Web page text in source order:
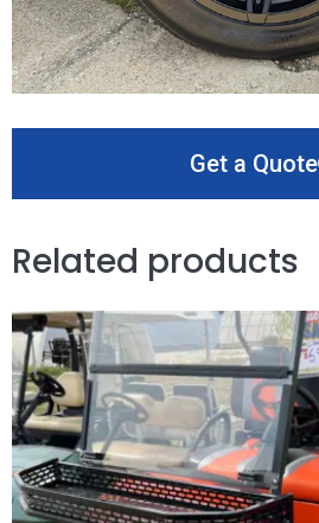
Get a Quote
Related products